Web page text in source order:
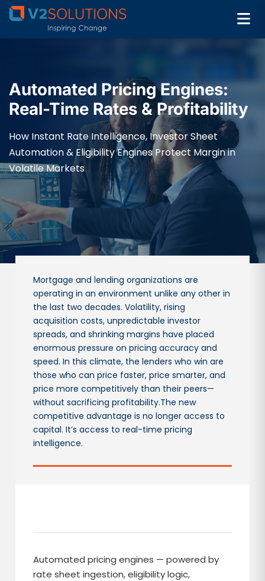
Automated Pricing Engines:
Real-Time Rates & Profitability
How Instant Rate Intelligence, Investor Sheet
Automation & Eligibility Engines Protect Margin in
Volatile Markets
Mortgage and lending organizations are
operating in an environment unlike any other in
the last two decades. Volatility, rising
acquisition costs, unpredictable investor
spreads, and shrinking margins have placed
enormous pressure on pricing accuracy and
speed. In this climate, the lenders who win are
those who can price faster, price smarter, and
price more competitively than their peers—
without sacrificing profitability.The new
competitive advantage is no longer access to
capital. It’s access to real-time pricing
intelligence.
Automated pricing engines — powered by
rate sheet ingestion, eligibility logic,